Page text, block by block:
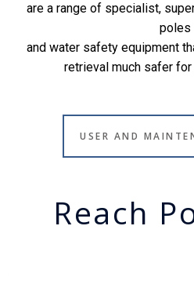
are a range of specialist,
poles
and water safety equipment
retrieval much safer
USER AND
Reach